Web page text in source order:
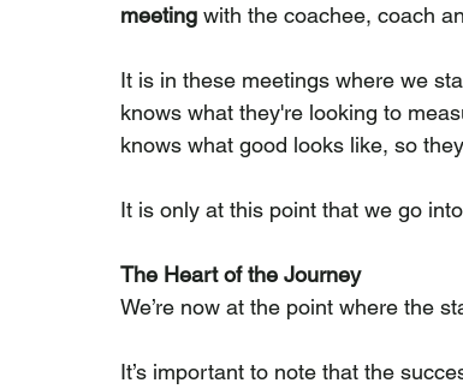
meeting with the coachee, coach
It is in these meetings where we
knows what they're looking to
knows what good looks like, so
It is only at this point that we go
The Heart of the Journey
We’re now at the point where the
It’s important to note that the